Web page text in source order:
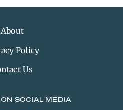
About
Policy
Us
SOCIAL MEDIA